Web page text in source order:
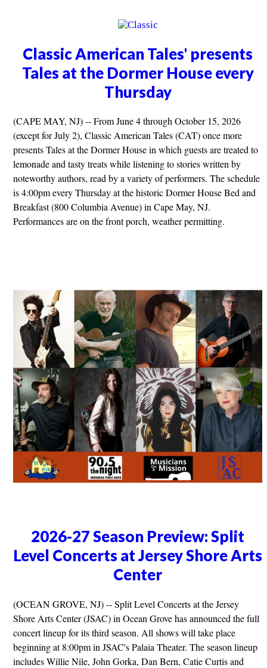
Classic American Tales' presents
Tales at the Dormer House every
Thursday
(CAPE MAY, NJ) -- From June 4 through October 15, 2026
(except for July 2), Classic American Tales (CAT) once more
presents Tales at the Dormer House in which guests are treated to
lemonade and tasty treats while listening to stories written by
noteworthy authors, read by a variety of performers. The schedule
is 4:00pm every Thursday at the historic Dormer House Bed and
Breakfast (800 Columbia Avenue) in Cape May, NJ.
Performances are on the front porch, weather permitting.
2026-27 Season Preview: Split
Level Concerts at Jersey Shore Arts
Center
(OCEAN GROVE, NJ) -- Split Level Concerts at the Jersey
Shore Arts Center (JSAC) in Ocean Grove has announced the full
concert lineup for its third season. All shows will take place
beginning at 8:00pm in JSAC's Palaia Theater. The season lineup
includes Willie Nile, John Gorka, Dan Bern, Catie Curtis and